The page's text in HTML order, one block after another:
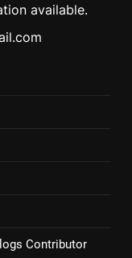
available.
Contributor